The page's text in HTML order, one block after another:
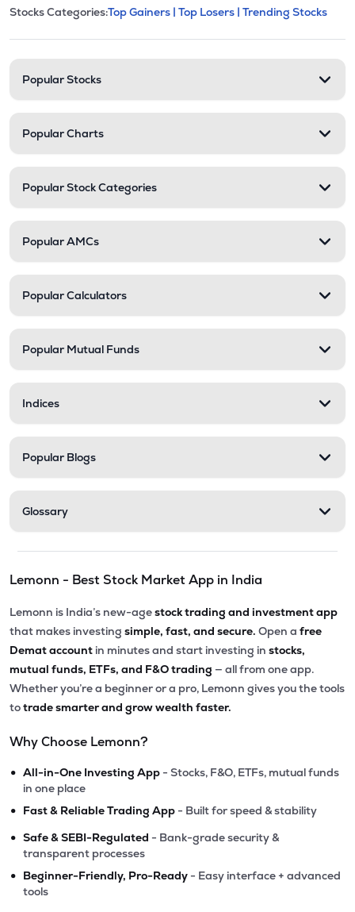
Stock categories and
This section contains expandable
Stocks Categories:Top Gainers | Top Losers | Trending Stocks
Popular Stocks
Popular Charts
Popular Stock Categories
Popular AMCs
Popular Calculators
Popular Mutual Funds
Indices
Popular Blogs
Glossary
Lemonn - Best Stock Market App in India
Lemonn is India’s new-agestock trading and investment app
that makes investing simple, fast, and secure. Open a free
Demat account in minutes and start investing in stocks,
mutual funds, ETFs, and F&O trading — all from one app.
Whether you’re a beginner or a pro, Lemonn gives you the tools
totrade smarter and grow wealth faster.
Why Choose Lemonn?
• All-in-One Investing App - Stocks, F&O, ETFs, mutual funds
in one place
• Fast & Reliable Trading App - Built for speed & stability
• Safe & SEBI-Regulated - Bank-grade security &
transparent processes
• Beginner-Friendly, Pro-Ready - Easy interface + advanced
tools